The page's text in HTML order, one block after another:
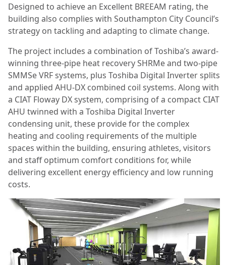
Designed to achieve an Excellent BREEAM rating, the
building also complies with Southampton City Council’s
strategy on tackling and adapting to climate change.
The project includes a combination of Toshiba’s award-
winning three-pipe heat recovery SHRMe and two-pipe
SMMSe VRF systems, plus Toshiba Digital Inverter splits
and applied AHU-DX combined coil systems. Along with
a CIAT Floway DX system, comprising of a compact CIAT
AHU twinned with a Toshiba Digital Inverter
condensing unit, these provide for the complex
heating and cooling requirements of the multiple
spaces within the building, ensuring athletes, visitors
and staff optimum comfort conditions for, while
delivering excellent energy efficiency and low running
costs.